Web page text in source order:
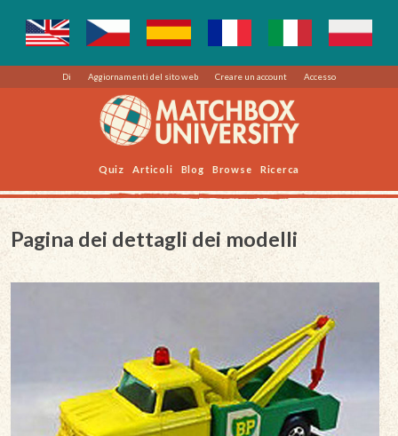
Di Aggiornamenti del sito web Creare un account Accesso
Quiz Articoli Blog Browse Ricerca
Pagina dei dettagli dei modelli